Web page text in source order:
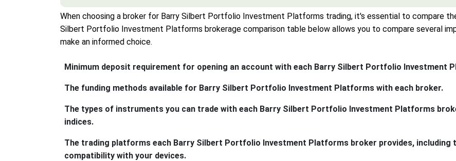
When choosing a broker for Barry Silbert Portfolio Investment Platforms trading, it's essential to compare
Silbert Portfolio Investment Platforms brokerage comparison table below allows you to compare several
make an informed choice.
Minimum deposit requirement for opening an account with each Barry Silbert Portfolio Investment
The funding methods available for Barry Silbert Portfolio Investment Platforms with each broker.
The types of instruments you can trade with each Barry Silbert Portfolio Investment Platforms
indices.
The trading platforms each Barry Silbert Portfolio Investment Platforms broker provides, including
compatibility with your devices.